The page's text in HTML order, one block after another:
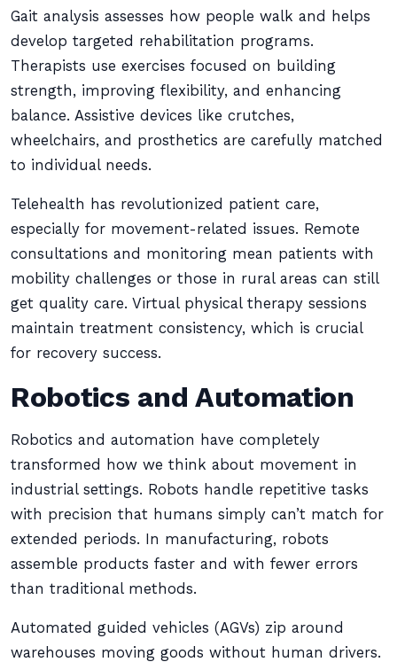
Gait analysis assesses how people walk and helps
develop targeted rehabilitation programs.
Therapists use exercises focused on building
strength, improving flexibility, and enhancing
balance. Assistive devices like crutches,
wheelchairs, and prosthetics are carefully matched
to individual needs.
Telehealth has revolutionized patient care,
especially for movement-related issues. Remote
consultations and monitoring mean patients with
mobility challenges or those in rural areas can still
get quality care. Virtual physical therapy sessions
maintain treatment consistency, which is crucial
for recovery success.
Robotics and Automation
Robotics and automation have completely
transformed how we think about movement in
industrial settings. Robots handle repetitive tasks
with precision that humans simply can’t match for
extended periods. In manufacturing, robots
assemble products faster and with fewer errors
than traditional methods.
Automated guided vehicles (AGVs) zip around
warehouses moving goods without human drivers.